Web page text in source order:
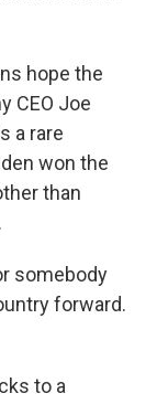
hope the
CEO Joe
a rare
won the
than
somebody
forward.
to a